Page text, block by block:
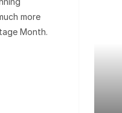
more
Month.